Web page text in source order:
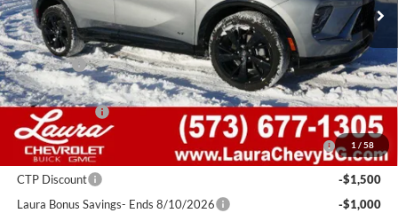
1 / 58
Less
MSRP:
$48,835
Admin Fee
+$620
Retail Value
$49,455
Laura Discount
-$4,408
Purchase Allowance for Current Eligible Non-GM Owners
and Lessees
-$1,750
CTP Discount
-$1,500
Laura Bonus Savings- Ends 8/10/2026
-$1,000